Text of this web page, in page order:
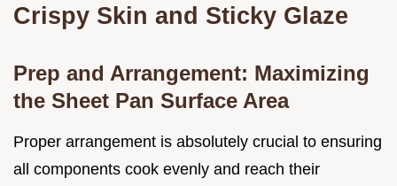
Crispy Skin and Sticky Glaze
Prep and Arrangement: Maximizing
the Sheet Pan Surface Area
Proper arrangement is absolutely crucial to ensuring
all components cook evenly and reach their